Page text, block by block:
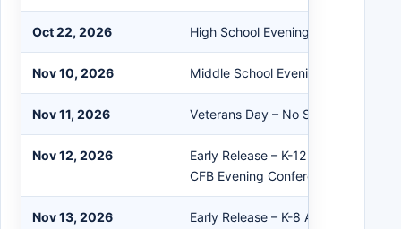
Oct 22, 2026 High School Evening Conferences
Nov 10, 2026 Middle School Evening Conferences
Nov 11, 2026 Veterans Day – No School
Nov 12, 2026
Early Release – K-12 Afternoon
CFB Evening Conferences
Nov 13, 2026 Early Release – K-8 Afternoon